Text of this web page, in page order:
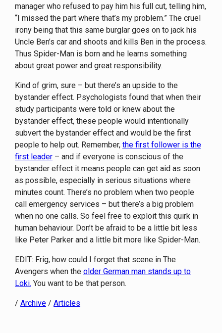
manager who refused to pay him his full cut, telling him,
“I missed the part where that’s my problem.” The cruel
irony being that this same burglar goes on to jack his
Uncle Ben’s car and shoots and kills Ben in the process.
Thus Spider-Man is born and he learns something
about great power and great responsibility.
Kind of grim, sure – but there’s an upside to the
bystander effect. Psychologists found that when their
study participants were told or knew about the
bystander effect, these people would intentionally
subvert the bystander effect and would be the first
people to help out. Remember, the first follower is the
first leader – and if everyone is conscious of the
bystander effect it means people can get aid as soon
as possible, especially in serious situations where
minutes count. There’s no problem when two people
call emergency services – but there’s a big problem
when no one calls. So feel free to exploit this quirk in
human behaviour. Don’t be afraid to be a little bit less
like Peter Parker and a little bit more like Spider-Man.
EDIT: Frig, how could I forget that scene in The
Avengers when the older German man stands up to
Loki. You want to be that person.
/ Archive / Articles